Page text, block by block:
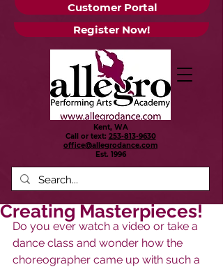
Customer Portal
Register Now!
Kent, WA
Call or text: 253-813-9630
office@allegrodance.com
Est. 1996
Creating Masterpieces!
Do you ever watch a video or take a
dance class and wonder how the
choreographer came up with such a